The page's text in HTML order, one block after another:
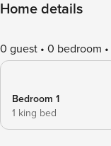
Home details
0 guest 0 bedroom
Bedroom 1
1 king bed